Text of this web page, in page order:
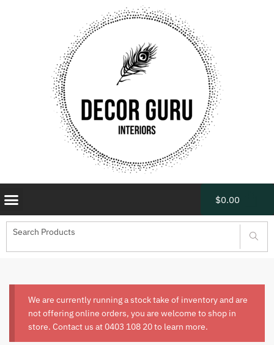
$0.00
We are currently running a stock take of inventory and are
not offering online orders, you are welcome to shop in
store. Contact us at 0403 108 20to learn more.